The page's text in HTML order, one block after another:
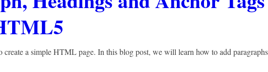
a simple HTML page. In this blog post, we will learn how to add